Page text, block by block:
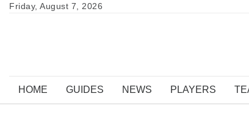
SkipFriday, August 7, 2026
HOME GUIDES NEWS PLAYERS